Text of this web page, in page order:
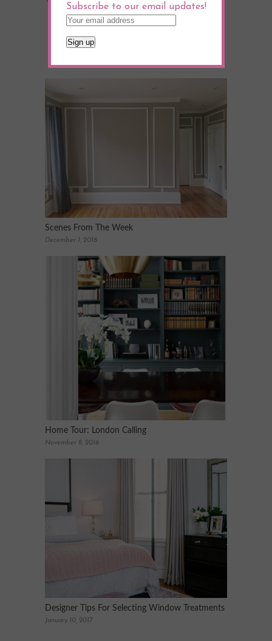
Scenes From The Week
December 1, 2016
Home Tour: London Calling
November 8, 2016
Designer Tips For Selecting Window Treatments
January 10, 2017
Subscribe to our email updates!